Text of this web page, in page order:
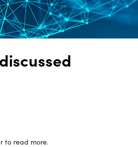
to read more.